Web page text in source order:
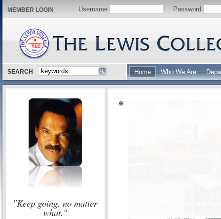
MEMBER LOGIN Username Password
SEARCH Home Who We Are
"Keep going, no matter
what."